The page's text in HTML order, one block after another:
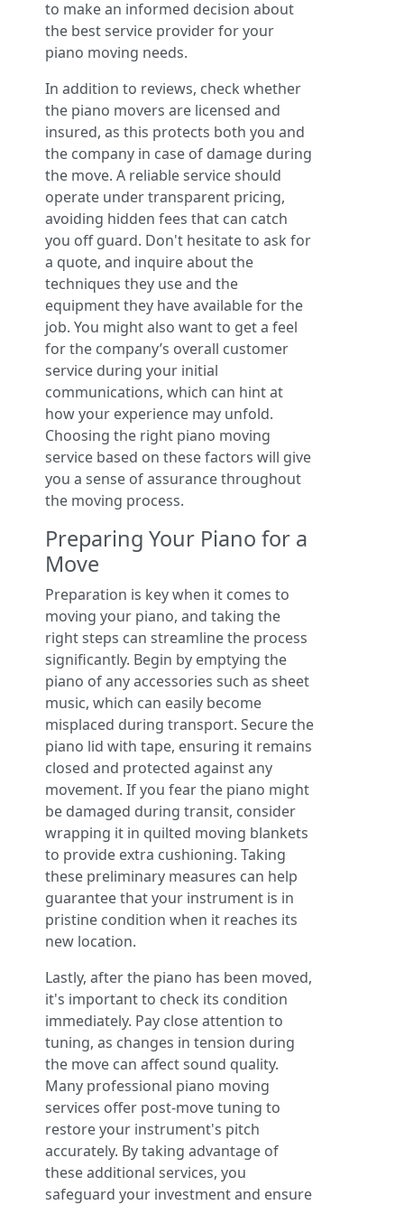
to make an informed decision about
the best service provider for your
piano moving needs.
In addition to reviews, check whether
the piano movers are licensed and
insured, as this protects both you and
the company in case of damage during
the move. A reliable service should
operate under transparent pricing,
avoiding hidden fees that can catch
you off guard. Don't hesitate to ask for
a quote, and inquire about the
techniques they use and the
equipment they have available for the
job. You might also want to get a feel
for the company’s overall customer
service during your initial
communications, which can hint at
how your experience may unfold.
Choosing the right piano moving
service based on these factors will give
you a sense of assurance throughout
the moving process.
Preparing Your Piano for a
Move
Preparation is key when it comes to
moving your piano, and taking the
right steps can streamline the process
significantly. Begin by emptying the
piano of any accessories such as sheet
music, which can easily become
misplaced during transport. Secure the
piano lid with tape, ensuring it remains
closed and protected against any
movement. If you fear the piano might
be damaged during transit, consider
wrapping it in quilted moving blankets
to provide extra cushioning. Taking
these preliminary measures can help
guarantee that your instrument is in
pristine condition when it reaches its
new location.
Lastly, after the piano has been moved,
it's important to check its condition
immediately. Pay close attention to
tuning, as changes in tension during
the move can affect sound quality.
Many professional piano moving
services offer post-move tuning to
restore your instrument's pitch
accurately. By taking advantage of
these additional services, you
safeguard your investment and ensure